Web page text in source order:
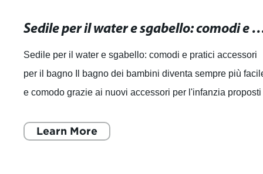
Sedile per il water e sgabello: comodi e
Sedile per il water e sgabello: comodi e pratici accessori
per il bagno Il bagno dei bambini diventa sempre più
e comodo grazie ai nuovi accessori per l'infanzia proposti
Learn More